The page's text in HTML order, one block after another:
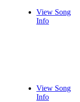
View Song
Info
View Song
Info